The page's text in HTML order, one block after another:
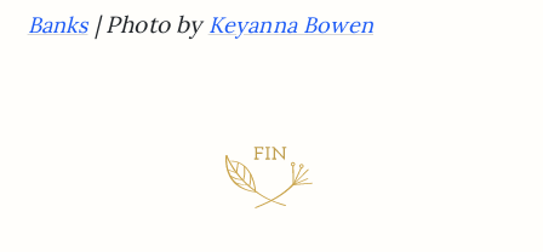
Banks| Photo byKeyanna Bowen